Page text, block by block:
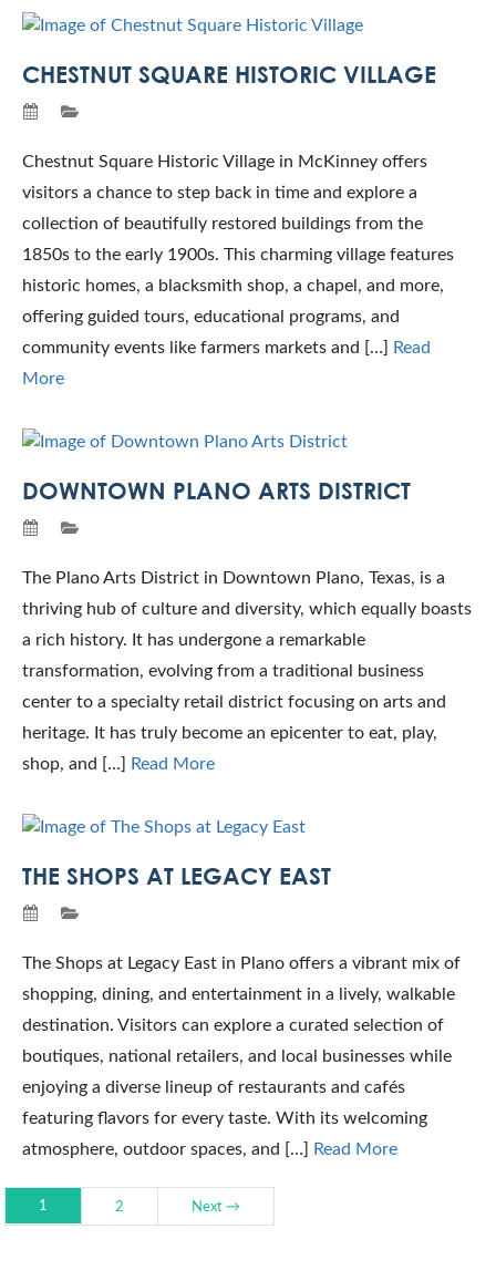
CHESTNUT SQUARE HISTORIC VILLAGE
Chestnut Square Historic Village in McKinney offers
visitors a chance to step back in time and explore a
collection of beautifully restored buildings from the
1850s to the early 1900s. This charming village features
historic homes, a blacksmith shop, a chapel, and more,
offering guided tours, educational programs, and
community events like farmers markets and […]
Read
More
DOWNTOWN PLANO ARTS DISTRICT
The Plano Arts District in Downtown Plano, Texas, is a
thriving hub of culture and diversity, which equally boasts
a rich history. It has undergone a remarkable
transformation, evolving from a traditional business
center to a specialty retail district focusing on arts and
heritage. It has truly become an epicenter to eat, play,
shop, and […]
Read More
THE SHOPS AT LEGACY EAST
The Shops at Legacy East in Plano offers a vibrant mix of
shopping, dining, and entertainment in a lively, walkable
destination. Visitors can explore a curated selection of
boutiques, national retailers, and local businesses while
enjoying a diverse lineup of restaurants and cafés
featuring flavors for every taste. With its welcoming
atmosphere, outdoor spaces, and […]
Read More
1 2 Next →